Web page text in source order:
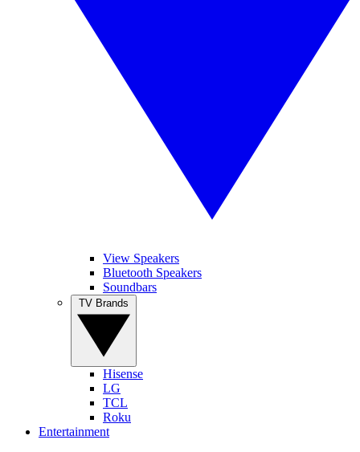
View Speakers
Bluetooth Speakers
Soundbars
Hisense
LG
TCL
Roku
Entertainment